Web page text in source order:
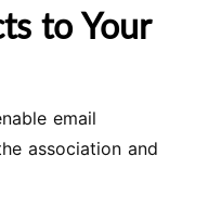
to Your
email
association and